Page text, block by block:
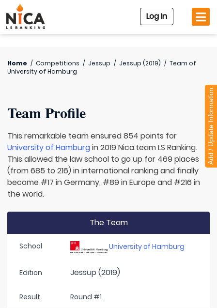
Log In
Home / Competitions / Jessup / Jessup (2019) / Team of
University of Hamburg
Team Profile
This remarkable team ensured 854 points for
University of Hamburgin 2019 Nica.team LS Ranking.
This allowed the law school to go up for 469 places
(from 685 to 216) in international ranking and finally
become #17 in Germany, #89 in Europe and #216 in
the world.
The Team
School University of Hamburg
Edition Jessup (2019)
Result Round #1
Add / Update Information